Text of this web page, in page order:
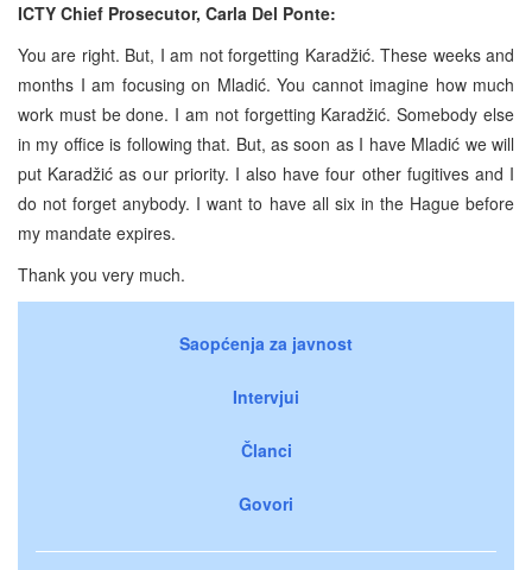
ICTY Chief Prosecutor, Carla Del Ponte:
You are right. But, I am not forgetting Karadžić. These weeks and
months I am focusing on Mladić. You cannot imagine how much
work must be done. I am not forgetting Karadžić. Somebody else
in my office is following that. But, as soon as I have Mladić we will
put Karadžić as our priority. I also have four other fugitives and I
do not forget anybody. I want to have all six in the Haguebefore
my mandate expires.
Thank you very much.
Saopćenja za javnost
Intervjui
Članci
Govori